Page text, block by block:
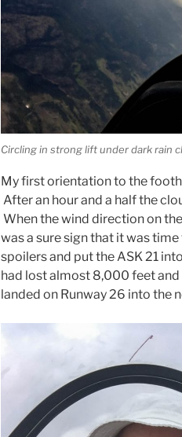
Circling in strong lift under dark rain
My first orientation to the
After an hour and a half the
When the wind direction on
was a sure sign that it was
spoilers and put the ASK 21
had lost almost 8,000 feet
landed on Runway 26 into the